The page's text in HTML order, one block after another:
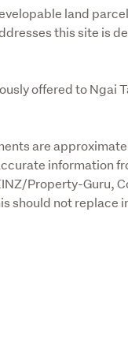
land
this site is
offered to Ngai
are
information
Property-Guru,
should not